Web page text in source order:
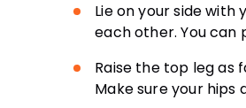
Lie on your side
each other. You can
Raise the top leg as
Make sure your hips